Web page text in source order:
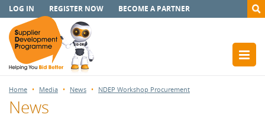
LOG IN REGISTER NOW BECOME A PARTNER
Home Media News NDEP Workshop Procurement
News